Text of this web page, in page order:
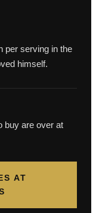
per serving in the
himself.
buy are over at
AT